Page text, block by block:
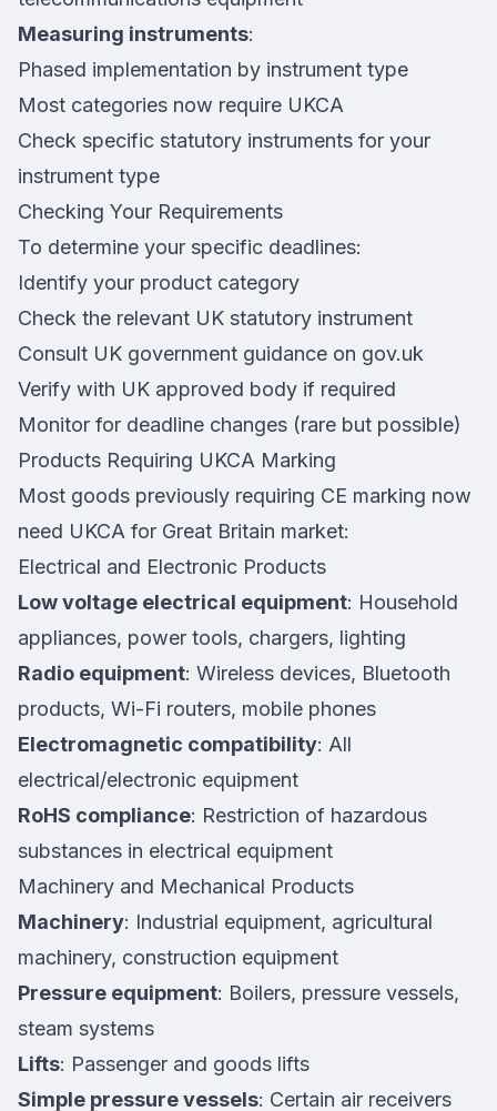
Measuring instruments:
Phased implementation by instrument type
Most categories now require UKCA
Check specific statutory instruments for your
instrument type
Checking Your Requirements
To determine your specific deadlines:
Identify your product category
Check the relevant UK statutory instrument
Consult UK government guidance on gov.uk
Verify with UK approved body if required
Monitor for deadline changes (rare but possible)
Products Requiring UKCA Marking
Most goods previously requiring CE marking now
need UKCA for Great Britain market:
Electrical and Electronic Products
Low voltage electrical equipment: Household
appliances, power tools, chargers, lighting
Radio equipment: Wireless devices, Bluetooth
products, Wi-Fi routers, mobile phones
Electromagnetic compatibility: All
electrical/electronic equipment
RoHS compliance: Restriction of hazardous
substances in electrical equipment
Machinery and Mechanical Products
Machinery: Industrial equipment, agricultural
machinery, construction equipment
Pressure equipment: Boilers, pressure vessels,
steam systems
Lifts: Passenger and goods lifts
Simple pressure vessels: Certain air receivers